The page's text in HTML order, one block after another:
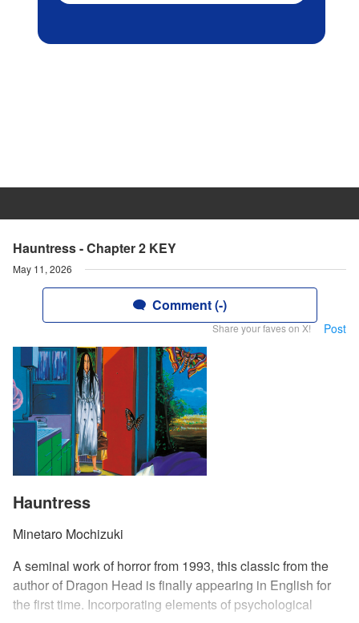
Hauntress - Chapter 2 KEY
May 11, 2026
Comment (-)
Share your faves on X! Post
Hauntress
Minetaro Mochizuki
A seminal work of horror from 1993, this classic from the
author of Dragon Head is finally appearing in English for
the first time. Incorporating elements of psychological